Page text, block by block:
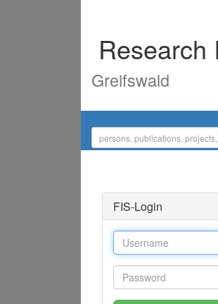
Greifswald
FIS-Login